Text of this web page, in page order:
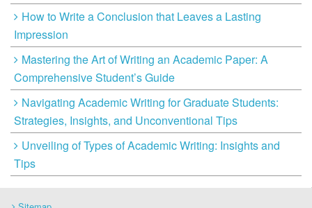
How to Write a Conclusion that Leaves a Lasting
Impression
Mastering the Art of Writing an Academic Paper: A
Comprehensive Student’s Guide
Navigating Academic Writing for Graduate Students:
Strategies, Insights, and Unconventional Tips
Unveiling of Types of Academic Writing: Insights and
Tips